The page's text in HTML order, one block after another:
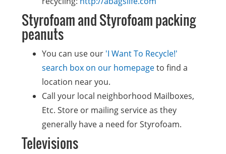
Styrofoam and Styrofoam packing
peanuts
You can use our 'I Want To Recycle!'
search box on our homepageto find a
location near you.
Call your local neighborhood Mailboxes,
Etc. Store or mailing service as they
generally have a need for Styrofoam.
Televisions